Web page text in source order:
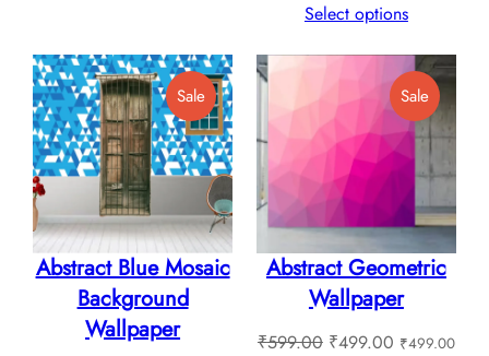
₹180.00
through
Select options
SaleProduct
On
Sale
Abstract Blue Mosaic
Background
Wallpaper
SaleProduct
On
Sale
Abstract Geometric
Wallpaper
₹599.00 Original
₹499.00Current
₹499.00